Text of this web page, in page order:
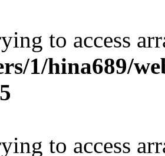
to access
1/hina689/
to access